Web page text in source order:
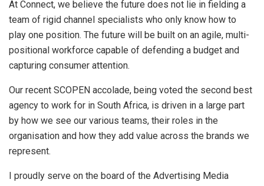
At Connect, we believe the future does not lie in fielding a
team of rigid channel specialists who only know how to
play one position. The future will be built on an agile, multi-
positional workforce capable of defending a budget and
capturing consumer attention.
Our recent SCOPEN accolade, being voted the second best
agency to work for in South Africa, is driven in a large part
by how we see our various teams, their roles in the
organisation and how they add value across the brands we
represent.
I proudly serve on the board of the Advertising Media